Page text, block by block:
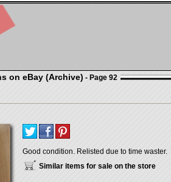
on eBay (Archive) - Page 92
Good condition. Relisted due to time waster.
Similar items for sale on the store